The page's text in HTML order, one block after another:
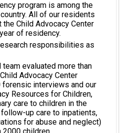
program is among the
All of our residents
Child Advocacy Center
of residency.
responsibilities as
team evaluated more than
Advocacy Center
interviews and our
Resources for Children,
care to children in the
up care to inpatients,
for abuse and neglect)